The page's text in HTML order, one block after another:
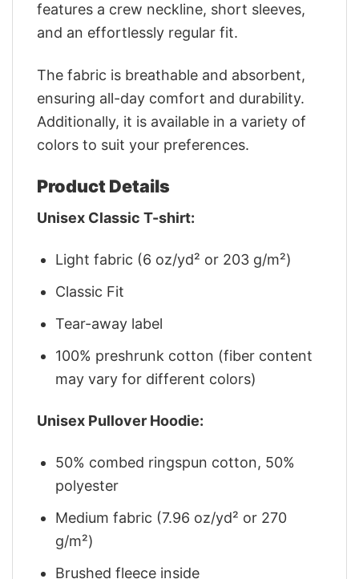
features a crew neckline, short sleeves,
and an effortlessly regular fit.
The fabric is breathable and absorbent,
ensuring all-day comfort and durability.
Additionally, it is available in a variety of
colors to suit your preferences.
Product Details
Unisex Classic T-shirt:
Light fabric (6 oz/yd² or 203 g/m²)
Classic Fit
Tear-away label
100% preshrunk cotton (fiber content
may vary for different colors)
Unisex Pullover Hoodie:
50% combed ringspun cotton, 50%
polyester
Medium fabric (7.96 oz/yd² or 270
g/m²)
Brushed fleece inside